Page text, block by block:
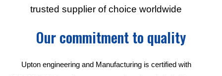
trusted supplier of choice worldwide
Our commitment to quality
Upton engineering and Manufacturing is certified with